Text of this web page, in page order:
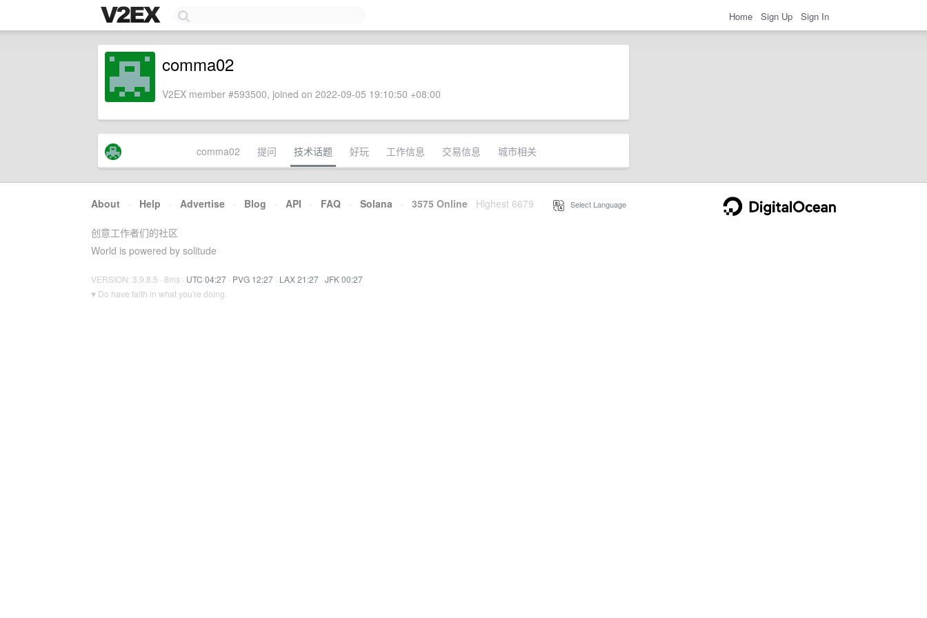
Home Sign Up Sign In
comma02
V2EX member #593500, joined on 2022-09-05 19:10:50 +08:00
comma02 提问 技术话题 好玩 工作信息 交易信息 城市相关
About · Help · Advertise · Blog · API · FAQ · Solana · 3575 Online Highest 6679 Select Language
创意工作者们的社区
World is powered by solitude
VERSION: 3.9.8.5 · 8ms · UTC 04:27 · PVG 12:27 · LAX 21:27 · JFK 00:27
♥ Do have faith in what you're doing.